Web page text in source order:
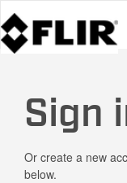
Sign
Or create a new
below.